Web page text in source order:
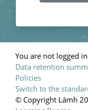
You are not logged
Data retention
Policies
Switch to the
© Copyright Lámh